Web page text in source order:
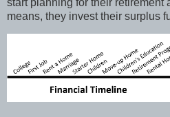
means, they invest their surplus